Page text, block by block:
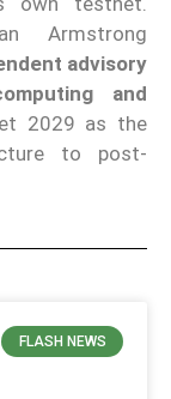
Armstrong
advisory
and
2029 as the
to post-
FLASH NEWS